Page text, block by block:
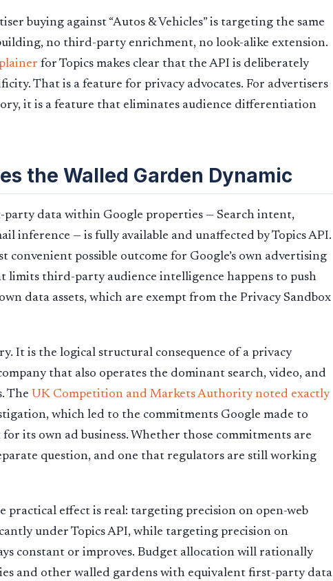
buying against “Autos & Vehicles” is targeting the same
no third-party enrichment, no look-alike extension.
for Topics makes clear that the API is deliberately
That is a feature for privacy advocates. For advertisers
it is a feature that eliminates audience differentiation
the Walled Garden Dynamic
data within Google properties — Search intent,
inference — is fully available and unaffected by Topics API.
convenient possible outcome for Google’s own advertising
limits third-party audience intelligence happens to push
data assets, which are exempt from the Privacy Sandbox
It is the logical structural consequence of a privacy
that also operates the dominant search, video, and
The UK Competition and Markets Authority noted exactly
which led to the commitments Google made to
its own ad business. Whether those commitments are
question, and one that regulators are still working
practical effect is real: targeting precision on open-web
under Topics API, while targeting precision on
constant or improves. Budget allocation will rationally
and other walled gardens with equivalent first-party data